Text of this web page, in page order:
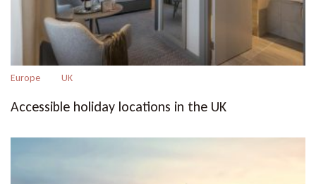
Europe UK
Accessible holiday locations in the UK